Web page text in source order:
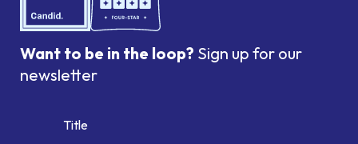
Want to be in the loop? Sign up for our
newsletter
Title